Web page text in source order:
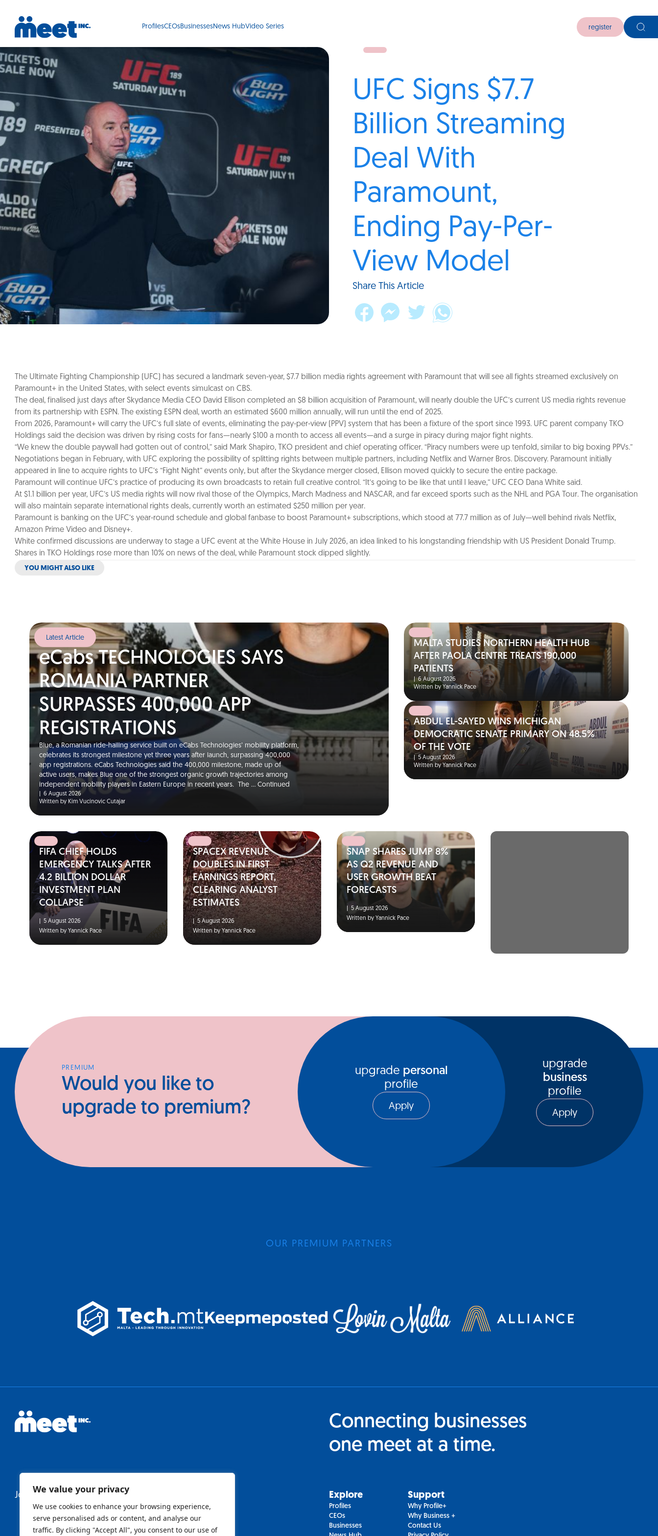
We value your privacy
We use cookies to enhance your browsing experience,
serve personalised ads or content, and analyse our
traffic. By clicking "Accept All", you consent to our use of
ProfilesCEOsBusinessesNews HubVideo Series register
UFC Signs $7.7
Billion Streaming
Deal With
Paramount,
Ending Pay-Per-
View Model
Share This Article
The Ultimate Fighting Championship (UFC) has secured a landmark seven-year, $7.7 billion media rights agreement with Paramount that will see all fights streamed exclusively on
Paramount+ in the United States, with select events simulcast on CBS.
The deal, finalised just days after Skydance Media CEO David Ellison completed an $8 billion acquisition of Paramount, will nearly double the UFC’s current US media rights revenue
from its partnership with ESPN. The existing ESPN deal, worth an estimated $600 million annually, will run until the end of 2025.
From 2026, Paramount+ will carry the UFC’s full slate of events, eliminating the pay-per-view (PPV) system that has been a fixture of the sport since 1993. UFC parent company TKO
Holdings said the decision was driven by rising costs for fans—nearly $100 a month to access all events—and a surge in piracy during major fight nights.
“We knew the double paywall had gotten out of control,” said Mark Shapiro, TKO president and chief operating officer. “Piracy numbers were up tenfold, similar to big boxing PPVs.”
Negotiations began in February, with UFC exploring the possibility of splitting rights between multiple partners, including Netflix and Warner Bros. Discovery. Paramount initially
appeared in line to acquire rights to UFC’s “Fight Night” events only, but after the Skydance merger closed, Ellison moved quickly to secure the entire package.
Paramount will continue UFC’s practice of producing its own broadcasts to retain full creative control. “It’s going to be like that until I leave,” UFC CEO Dana White said.
At $1.1 billion per year, UFC’s US media rights will now rival those of the Olympics, March Madness and NASCAR, and far exceed sports such as the NHL and PGA Tour. The organisation
will also maintain separate international rights deals, currently worth an estimated $250 million per year.
Paramount is banking on the UFC’s year-round schedule and global fanbase to boost Paramount+ subscriptions, which stood at 77.7 million as of July—well behind rivals Netflix,
Amazon Prime Video and Disney+.
White confirmed discussions are underway to stage a UFC event at the White House in July 2026, an idea linked to his longstanding friendship with US President Donald Trump.
Shares in TKO Holdings rose more than 10% on news of the deal, while Paramount stock dipped slightly.
YOU MIGHT ALSO LIKE
Latest Article
eCabs TECHNOLOGIES SAYS
ROMANIA PARTNER
SURPASSES 400,000 APP
REGISTRATIONS
Blue, a Romanian ride-hailing service built on eCabs Technologies’ mobility platform,
celebrates its strongest milestone yet three years after launch, surpassing 400,000
app registrations. eCabs Technologies said the 400,000 milestone, made up of
active users, makes Blue one of the strongest organic growth trajectories among
independent mobility players in Eastern Europe in recent years. The … Continued
6 August 2026
Written by Kim Vucinovic Cutajar
MALTA STUDIES NORTHERN HEALTH HUB
AFTER PAOLA CENTRE TREATS 190,000
PATIENTS
| 6 August 2026
Written by Yannick Pace
ABDUL EL-SAYED WINS MICHIGAN
DEMOCRATIC SENATE PRIMARY ON 48.5%
OF THE VOTE
5 August 2026
Written by Yannick Pace
FIFA CHIEF HOLDS
EMERGENCY TALKS AFTER
4.2 BILLION DOLLAR
INVESTMENT PLAN
COLLAPSE
5 August 2026
Written by Yannick Pace
SPACEX REVENUE
DOUBLES IN FIRST
EARNINGS REPORT,
CLEARING ANALYST
ESTIMATES
5 August 2026
Written by Yannick Pace
SNAP SHARES JUMP 8%
AS Q2 REVENUE AND
USER GROWTH BEAT
FORECASTS
5 August 2026
Written by Yannick Pace
PREMIUM
Would you like to
upgrade to premium?
upgrade personal
profile
Apply
upgrade
business
profile
Apply
OUR PREMIUM PARTNERS
Connecting businesses
one meet at a time.
Join Our Newsletter Explore
Profiles
CEOs
Businesses
Support
Why Profile+
Why Business +
Contact Us